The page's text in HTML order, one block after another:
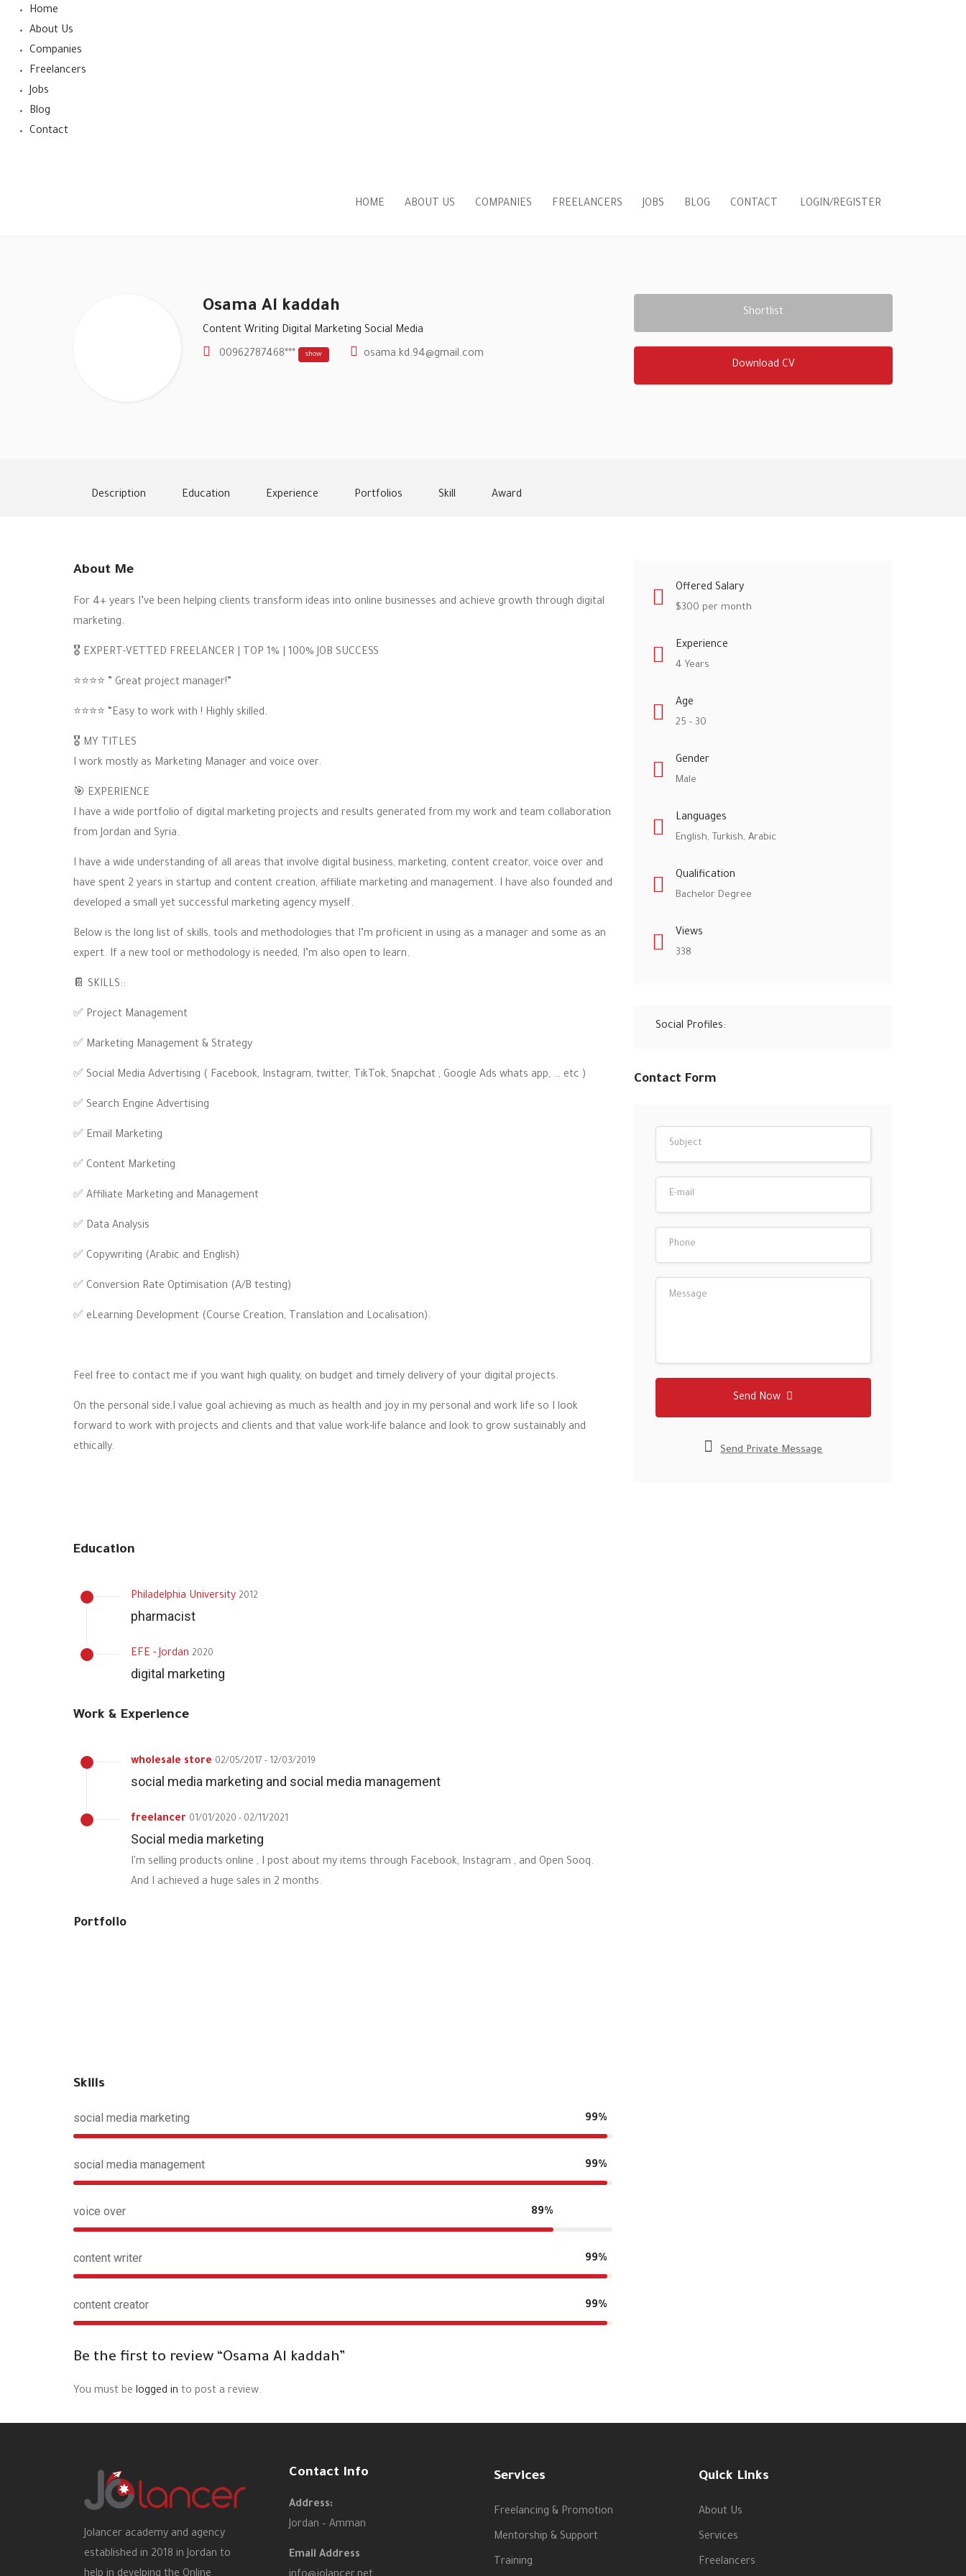
Home
About Us
Companies
Freelancers
Jobs
Blog
Contact
HOME ABOUT US COMPANIES FREELANCERS JOBS BLOG CONTACT LOGIN/REGISTER
Osama Al kaddah
Content Writing Digital Marketing Social Media
00962787468*** show osama.kd.94@gmail.com
Shortlist
Download CV
Description Education Experience Portfolios Skill Award
About Me
For 4+ years I’ve been helping clients transform ideas into online businesses and achieve growth through digital
marketing.
🎖 EXPERT-VETTED FREELANCER | TOP 1% | 100% JOB SUCCESS
⭐️⭐️⭐️⭐️ ” Great project manager!”
⭐️⭐️⭐️⭐️ “Easy to work with ! Highly skilled.
🎖 MY TITLES
I work mostly as Marketing Manager and voice over.
🎯 EXPERIENCE
I have a wide portfolio of digital marketing projects and results generated from my work and team collaboration
from Jordan and Syria.
I have a wide understanding of all areas that involve digital business, marketing, content creator, voice over and
have spent 2 years in startup and content creation, affiliate marketing and management. I have also founded and
developed a small yet successful marketing agency myself.
Below is the long list of skills, tools and methodologies that I’m proficient in using as a manager and some as an
expert. If a new tool or methodology is needed, I’m also open to learn.
📔 SKILLS::
✅ Project Management
✅ Marketing Management & Strategy
✅ Social Media Advertising ( Facebook, Instagram, twitter, TikTok, Snapchat , Google Ads whats app, … etc )
✅ Search Engine Advertising
✅ Email Marketing
✅ Content Marketing
✅ Affiliate Marketing and Management
✅ Data Analysis
✅ Copywriting (Arabic and English)
✅ Conversion Rate Optimisation (A/B testing)
✅ eLearning Development (Course Creation, Translation and Localisation).
Feel free to contact me if you want high quality, on budget and timely delivery of your digital projects.
On the personal side,I value goal achieving as much as health and joy in my personal and work life so I look
forward to work with projects and clients and that value work-life balance and look to grow sustainably and
ethically.
Education
Philadelphia University 2012
pharmacist
EFE - Jordan 2020
digital marketing
Work & Experience
wholesale store 02/05/2017 - 12/03/2019
social media marketing and social media management
freelancer 01/01/2020 - 02/11/2021
Social media marketing
I'm selling products online , I post about my items through Facebook, Instagram , and Open Sooq.
And I achieved a huge sales in 2 months.
Portfolio
Skills
social media marketing 99%
social media management 99%
voice over 89%
content writer 99%
content creator 99%
Be the first to review “Osama Al kaddah”
You must be logged in to post a review.
Offered Salary
$300 per month
Experience
4 Years
Age
25 - 30
Gender
Male
Languages
English, Turkish, Arabic
Qualification
Bachelor Degree
Views
338
Social Profiles:
Contact Form
Send Now
Send Private Message
Jolancer academy and agency
established in 2018 in Jordan to
Contact Info
Address:
Jordan – Amman
Email Address
Services
Freelancing & Promotion
Mentorship & Support
Training
Quick Links
About Us
Services
Freelancers